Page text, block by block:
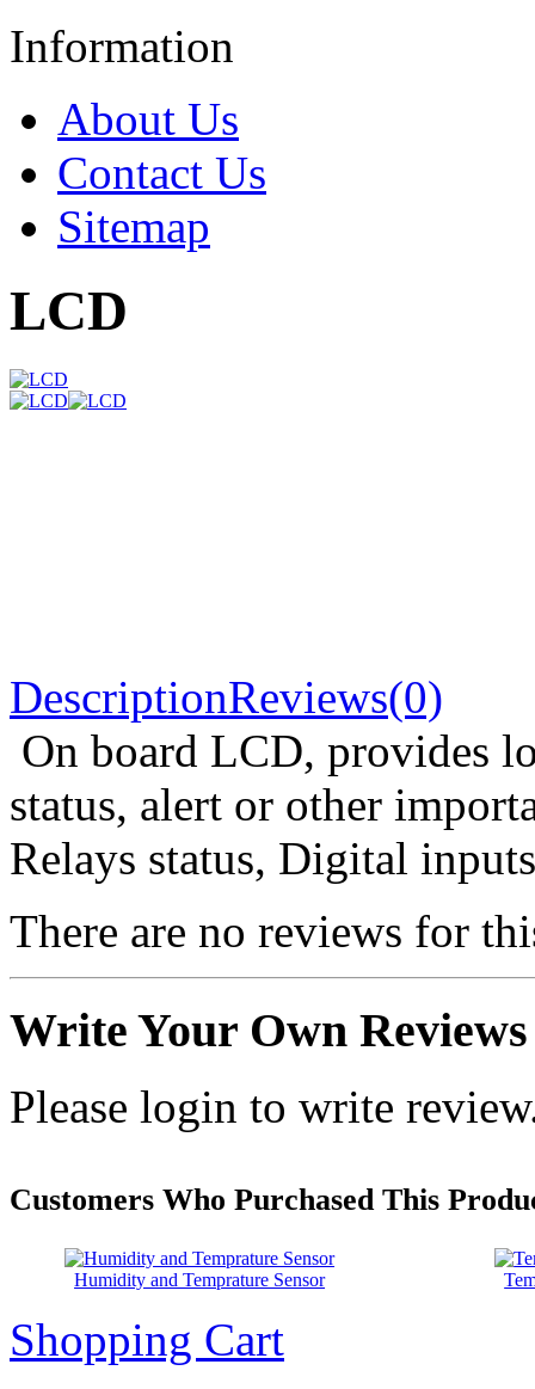
Information
About Us
Contact Us
Sitemap
LCD
DescriptionReviews(0)
On board LCD, provides
status, alert or other
Relays status, Digital
There are no reviews for
Write Your Own Reviews
Please login to write
Customers Who Purchased This
Humidity and Temprature Sensor
Shopping Cart